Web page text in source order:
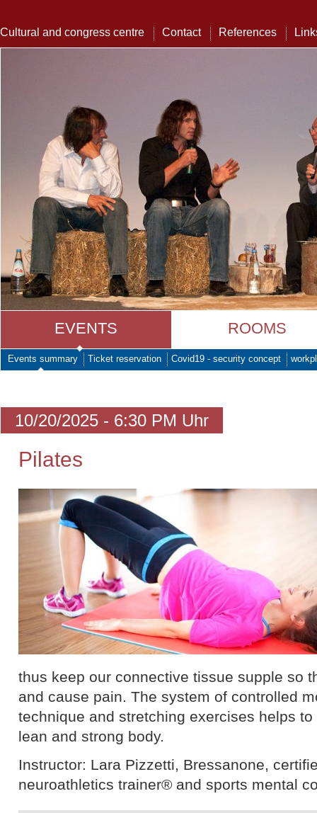
Cultural and congress centre Contact References
EVENTS ROOMS
Events summary Ticket reservation Covid19 - security concept
10/20/2025 - 6:30 PM Uhr
Pilates
thus keep our connective tissue supple so
and cause pain. The system of controlled
technique and stretching exercises helps
lean and strong body.
Instructor: Lara Pizzetti, Bressanone,
neuroathletics trainer® and sports mental